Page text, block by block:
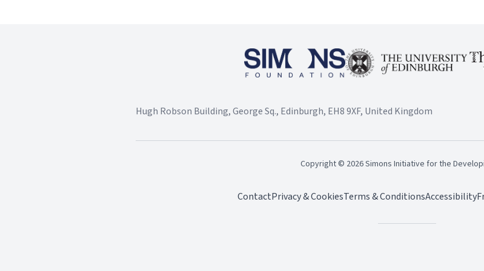
Hugh Robson Building, George Sq., Edinburgh, EH8 9XF, United Kingdom
Copyright © 2026Simons Initiative for the
ContactPrivacy & CookiesTerms & ConditionsAccessibility